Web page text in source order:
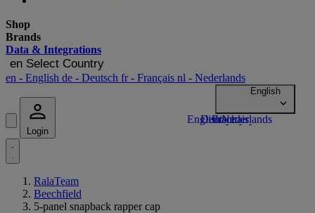
Shop
Brands
Data & Integrations
en Select Country
en - English de - Deutsch fr- Français nl - Nederlands
Login
RalaTeam
Beechfield
5-panel snapback rapper cap